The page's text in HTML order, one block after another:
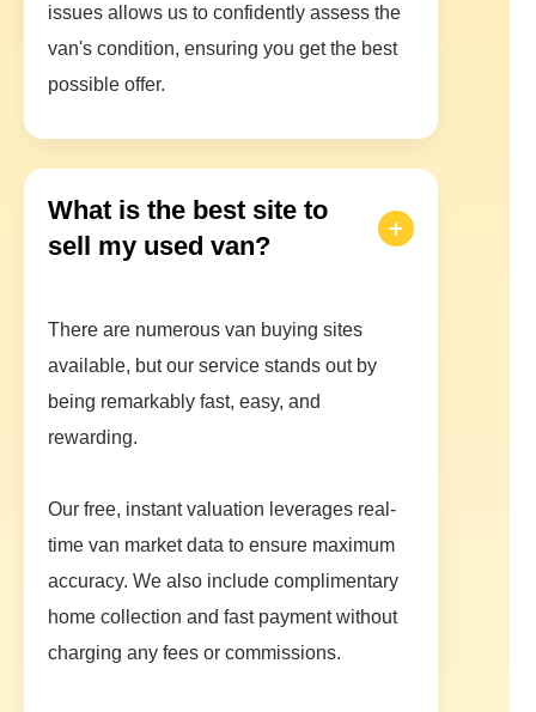
issues allows us to confidently assess the
van's condition, ensuring you get the best
possible offer.
What is the best site to
sell my used van?
There are numerous van buying sites
available, but our service stands out by
being remarkably fast, easy, and
rewarding.
Our free, instant valuation leverages real-
time van market data to ensure maximum
accuracy. We also include complimentary
home collection and fast payment without
charging any fees or commissions.